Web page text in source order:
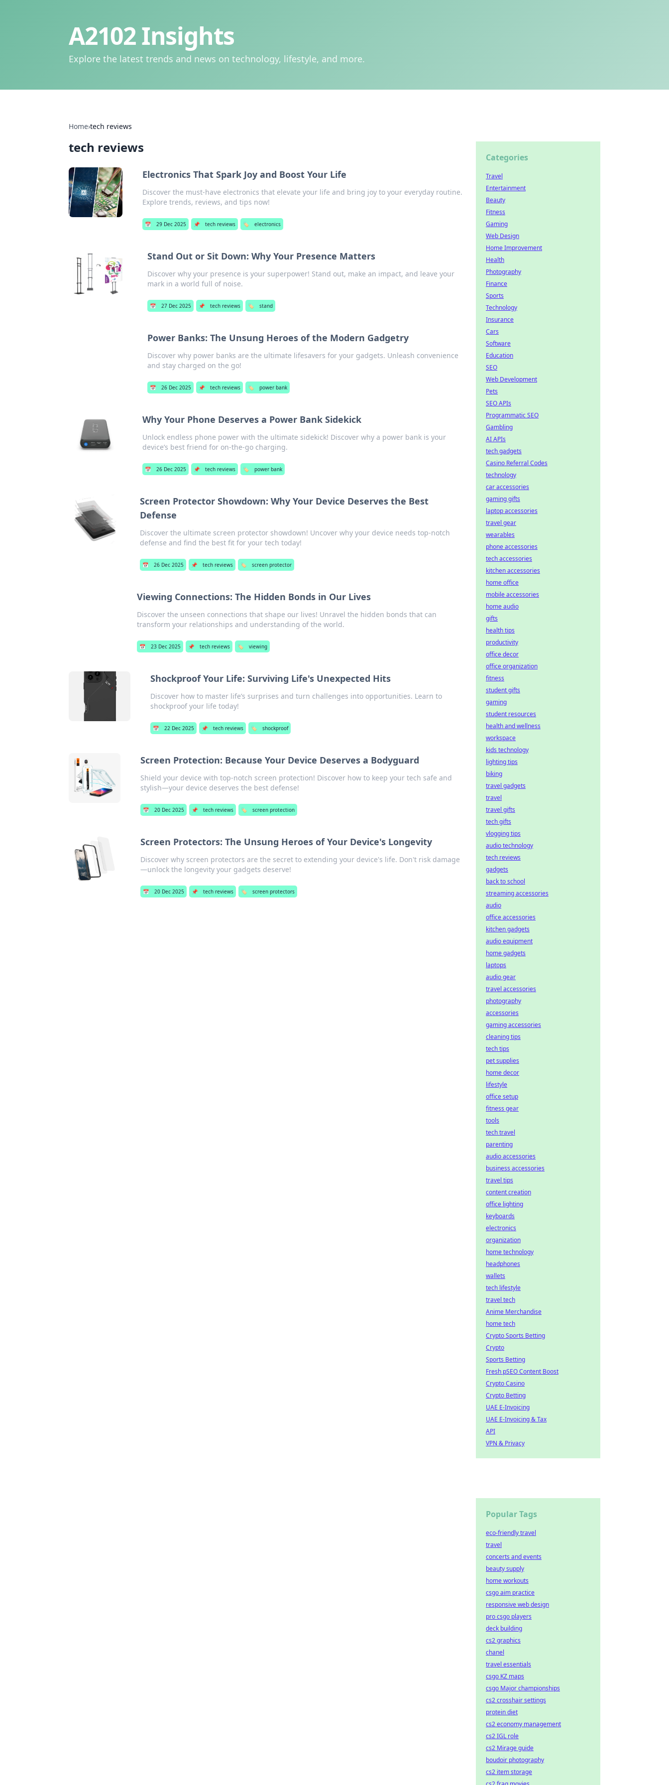
A2102 Insights
Explore the latest trends and news on technology, lifestyle, and more.
Home›tech reviews
tech reviews
Electronics That Spark Joy and Boost Your Life
Discover the must-have electronics that elevate your life and bring joy to your everyday routine.
Explore trends, reviews, and tips now!
📅 29 Dec 2025 📌 tech reviews 🏷️ electronics
Stand Out or Sit Down: Why Your Presence Matters
Discover why your presence is your superpower! Stand out, make an impact, and leave your
mark in a world full of noise.
📅 27 Dec 2025 📌 tech reviews 🏷️ stand
Power Banks: The Unsung Heroes of the Modern Gadgetry
Discover why power banks are the ultimate lifesavers for your gadgets. Unleash convenience
and stay charged on the go!
📅 26 Dec 2025 📌 tech reviews 🏷️ power bank
Why Your Phone Deserves a Power Bank Sidekick
Unlock endless phone power with the ultimate sidekick! Discover why a power bank is your
device’s best friend for on-the-go charging.
📅 26 Dec 2025 📌 tech reviews 🏷️ power bank
Screen Protector Showdown: Why Your Device Deserves the Best
Defense
Discover the ultimate screen protector showdown! Uncover why your device needs top-notch
defense and find the best fit for your tech today!
📅 26 Dec 2025 📌 tech reviews 🏷️ screen protector
Viewing Connections: The Hidden Bonds in Our Lives
Discover the unseen connections that shape our lives! Unravel the hidden bonds that can
transform your relationships and understanding of the world.
📅 23 Dec 2025 📌 tech reviews 🏷️ viewing
Shockproof Your Life: Surviving Life's Unexpected Hits
Discover how to master life’s surprises and turn challenges into opportunities. Learn to
shockproof your life today!
📅 22 Dec 2025 📌 tech reviews 🏷️ shockproof
Screen Protection: Because Your Device Deserves a Bodyguard
Shield your device with top-notch screen protection! Discover how to keep your tech safe and
stylish—your device deserves the best defense!
📅 20 Dec 2025 📌 tech reviews 🏷️ screen protection
Screen Protectors: The Unsung Heroes of Your Device's Longevity
Discover why screen protectors are the secret to extending your device's life. Don't risk damage
—unlock the longevity your gadgets deserve!
📅 20 Dec 2025 📌 tech reviews 🏷️ screen protectors
Categories
Travel
Entertainment
Beauty
Fitness
Gaming
Web Design
Home Improvement
Health
Photography
Finance
Sports
Technology
Insurance
Cars
Software
Education
SEO
Web Development
Pets
SEO APIs
Programmatic SEO
Gambling
AI APIs
tech gadgets
Casino Referral Codes
technology
car accessories
gaming gifts
laptop accessories
travel gear
wearables
phone accessories
tech accessories
kitchen accessories
home office
mobile accessories
home audio
gifts
health tips
productivity
office decor
office organization
fitness
student gifts
gaming
student resources
health and wellness
workspace
kids technology
lighting tips
biking
travel gadgets
travel
travel gifts
tech gifts
vlogging tips
audio technology
tech reviews
gadgets
back to school
streaming accessories
audio
office accessories
kitchen gadgets
audio equipment
home gadgets
laptops
audio gear
travel accessories
photography
accessories
gaming accessories
cleaning tips
tech tips
pet supplies
home decor
lifestyle
office setup
fitness gear
tools
tech travel
parenting
audio accessories
business accessories
travel tips
content creation
office lighting
keyboards
electronics
organization
home technology
headphones
wallets
tech lifestyle
travel tech
Anime Merchandise
home tech
Crypto Sports Betting
Crypto
Sports Betting
Fresh pSEO Content Boost
Crypto Casino
Crypto Betting
UAE E-Invoicing
UAE E-Invoicing & Tax
API
VPN & Privacy
Popular Tags
eco-friendly travel
travel
concerts and events
beauty supply
home workouts
csgo aim practice
responsive web design
pro csgo players
deck building
cs2 graphics
chanel
travel essentials
csgo KZ maps
csgo Major championships
cs2 crosshair settings
protein diet
cs2 economy management
cs2 IGL role
cs2 Mirage guide
boudoir photography
cs2 item storage